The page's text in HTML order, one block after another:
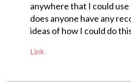
anywhere that I could use
does anyone have any
ideas of how I could do
Link